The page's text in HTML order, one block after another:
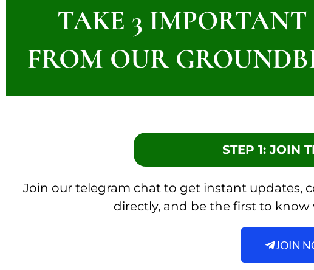
TAKE 3
FROM OUR
STEP 1: JOIN
Join our telegram chat to get instant
directly, and be the first to know
JOIN